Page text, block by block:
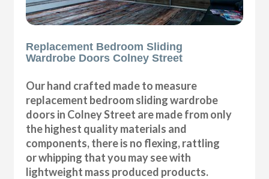
Replacement Bedroom Sliding
Wardrobe Doors Colney Street
Our hand crafted made to measure
replacement bedroom sliding wardrobe
doors in Colney Street are made from only
the highest quality materials and
components, there is no flexing, rattling
or whipping that you may see with
lightweight mass produced products.